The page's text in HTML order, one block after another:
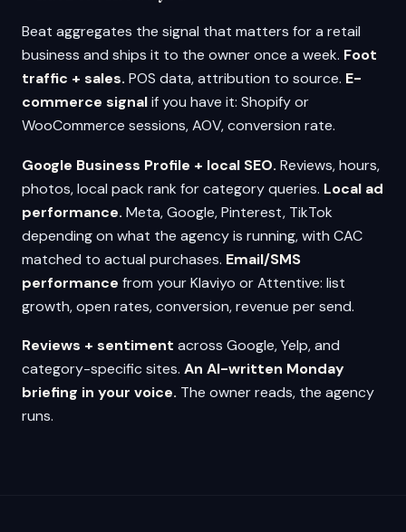
Beat aggregates the signal that matters for a retail
business and ships it to the owner once a week. Foot
traffic + sales. POS data, attribution to source. E-
commerce signalif you have it: Shopify or
WooCommerce sessions, AOV, conversion rate.
Google Business Profile + local SEO. Reviews, hours,
photos, local pack rank for category queries. Local ad
performance. Meta, Google, Pinterest, TikTok
depending on what the agency is running, with CAC
matched to actual purchases. Email/SMS
performance from your Klaviyo or Attentive: list
growth, open rates, conversion, revenue per send.
Reviews + sentiment across Google, Yelp, and
category-specific sites. An AI-written Monday
briefing in your voice. The owner reads, the agency
runs.